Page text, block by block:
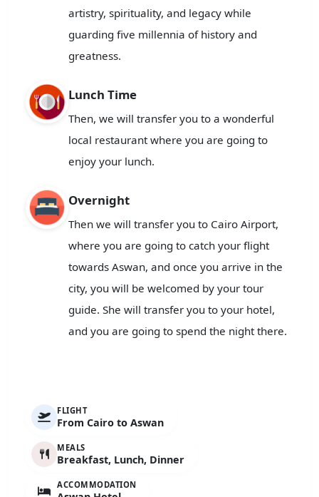
artistry, spirituality, and legacy while
guarding five millennia of history and
greatness.
Lunch Time
Then, we will transfer you to a wonderful
local restaurant where you are going to
enjoy your lunch.
Overnight
Then we will transfer you to Cairo Airport,
where you are going to catch your flight
towards Aswan, and once you arrive in the
city, you will be welcomed by your tour
guide. She will transfer you to your hotel,
and you are going to spend the night there.
FLIGHT
From Cairo to Aswan
MEALS
Breakfast, Lunch, Dinner
ACCOMMODATION